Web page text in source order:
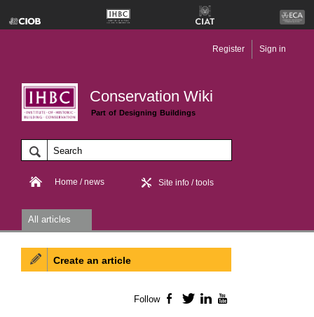
Conservation Wiki
Part of Designing Buildings
Register Sign in
Home / news Site info / tools
All articles
Create an article
Follow Facebook
TwitterLinkedIn